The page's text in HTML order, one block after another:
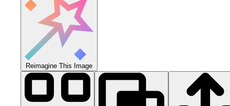
Reimagine This Image